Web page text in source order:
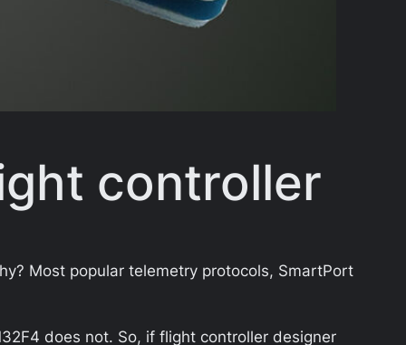
controller
Most popular telemetry protocols, SmartPort
does not. So, if flight controller designer